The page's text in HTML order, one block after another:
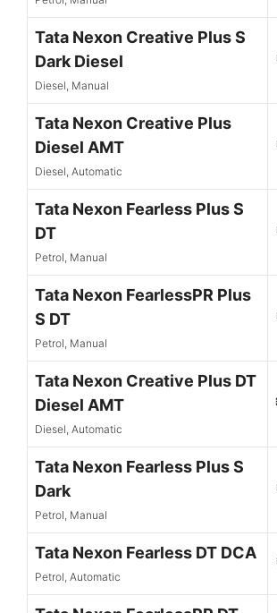
Tata Nexon Creative Plus S
Dark Diesel
Diesel, Manual
Tata Nexon Creative Plus
Diesel AMT
Diesel, Automatic
Tata Nexon Fearless Plus S
DT
Petrol, Manual
Tata Nexon FearlessPR Plus
S DT
Petrol, Manual
Tata Nexon Creative Plus DT
Diesel AMT
Diesel, Automatic
Tata Nexon Fearless Plus S
Dark
Petrol, Manual
Tata Nexon Fearless DT DCA
Petrol, Automatic